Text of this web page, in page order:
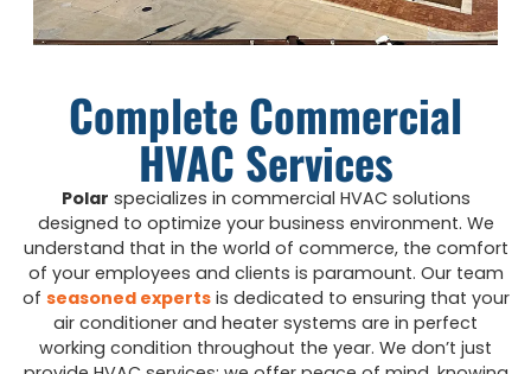
Complete Commercial
HVAC Services
Polar specializes in commercial HVAC solutions
designed to optimize your business environment. We
understand that in the world of commerce, the comfort
of your employees and clients is paramount. Our team
of seasoned expertsis dedicated to ensuring that your
air conditioner and heater systems are in perfect
working condition throughout the year. We don’t just